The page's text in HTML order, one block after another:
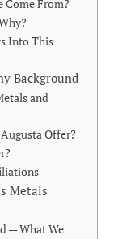
Come From?
Into This
Background
and
Offer?
Metals
— What We